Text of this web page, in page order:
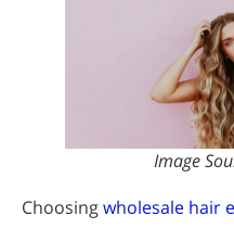
Image
Choosingwholesale hair